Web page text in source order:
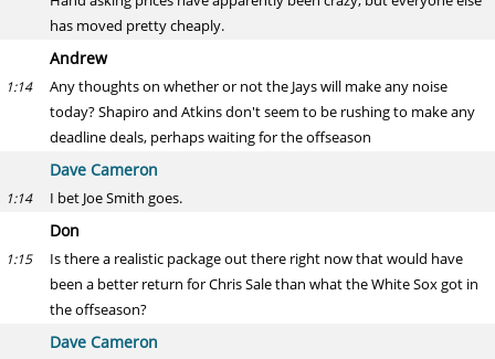
has moved pretty cheaply.
Andrew
1:14
Any thoughts on whether or not the Jays will make any noise
today? Shapiro and Atkins don't seem to be rushing to make any
deadline deals, perhaps waiting for the offseason
Dave Cameron
1:14 I bet Joe Smith goes.
Don
1:15
Is there a realistic package out there right now that would have
been a better return for Chris Sale than what the White Sox got in
the offseason?
Dave Cameron